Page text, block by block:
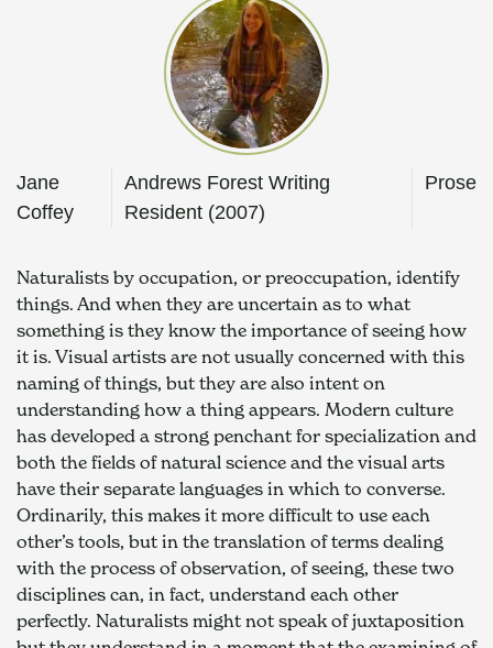
Jane
Coffey
Andrews Forest Writing
Resident (2007)
Prose
Naturalists by occupation, or preoccupation, identify
things. And when they are uncertain as to what
something is they know the importance of seeing how
it is. Visual artists are not usually concerned with this
naming of things, but they are also intent on
understanding how a thing appears. Modern culture
has developed a strong penchant for specialization and
both the fields of natural science and the visual arts
have their separate languages in which to converse.
Ordinarily, this makes it more difficult to use each
other’s tools, but in the translation of terms dealing
with the process of observation, of seeing, these two
disciplines can, in fact, understand each other
perfectly. Naturalists might not speak of juxtaposition